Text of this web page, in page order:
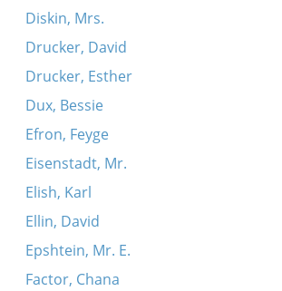
Diskin, Mrs.
Drucker, David
Drucker, Esther
Dux, Bessie
Efron, Feyge
Eisenstadt, Mr.
Elish, Karl
Ellin, David
Epshtein, Mr. E.
Factor, Chana